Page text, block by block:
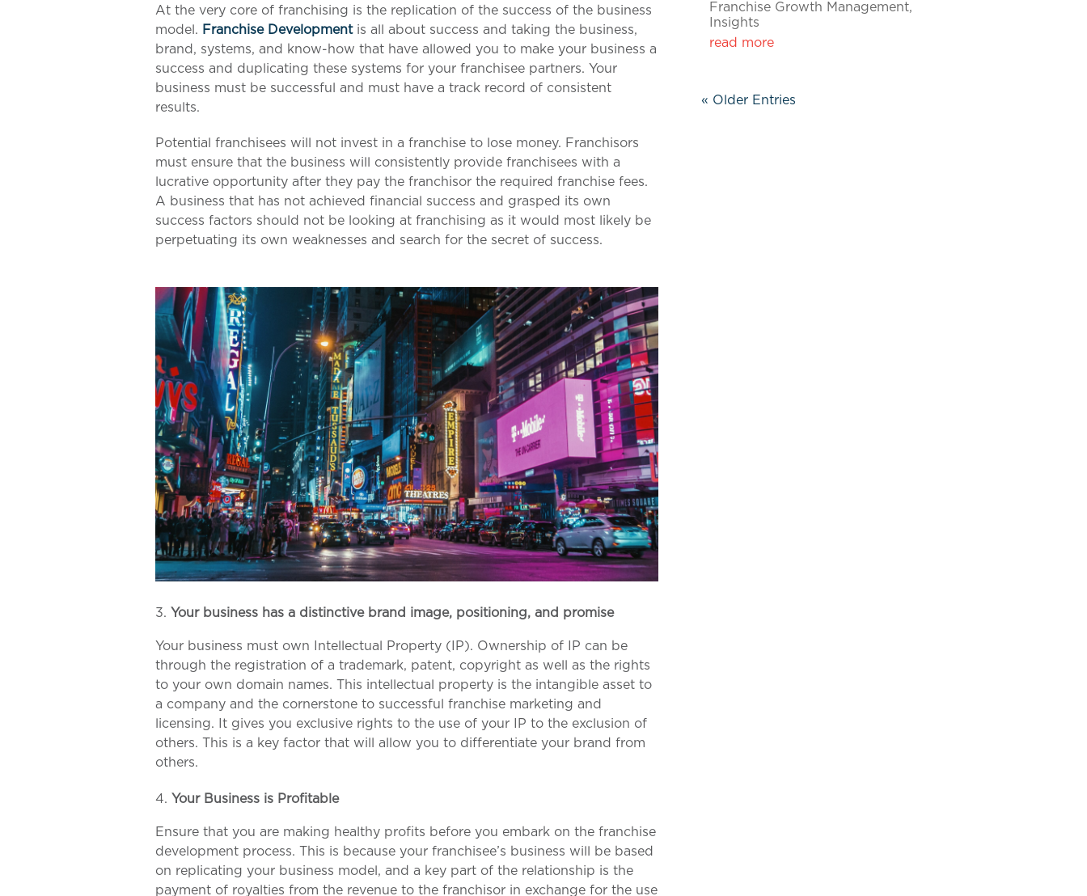
At the very core of franchising is the replication of the success of the business
model. Franchise Developmentis all about success and taking the business,
brand, systems, and know-how that have allowed you to make your business a
success and duplicating these systems for your franchisee partners. Your
business must be successful and must have a track record of consistent
results.
Potential franchisees will not invest in a franchise to lose money. Franchisors
must ensure that the business will consistently provide franchisees with a
lucrative opportunity after they pay the franchisor the required franchise fees.
A business that has not achieved financial success and grasped its own
success factors should not be looking at franchising as it would most likely be
perpetuating its own weaknesses and search for the secret of success.
Your business has a distinctive brand image, positioning, and promise
Your business must own Intellectual Property (IP). Ownership of IP can be
through the registration of a trademark, patent, copyright as well as the rights
to your own domain names. This intellectual property is the intangible asset to
a company and the cornerstone to successful franchise marketing and
licensing. It gives you exclusive rights to the use of your IP to the exclusion of
others. This is a key factor that will allow you to differentiate your brand from
others.
Your Business is Profitable
Ensure that you are making healthy profits before you embark on the franchise
development process. This is because your franchisee’s business will be based
on replicating your business model, and a key part of the relationship is the
payment of royalties from the revenue to the franchisor in exchange for the use
Franchise Growth Management,
Insights
read more
« Older Entries